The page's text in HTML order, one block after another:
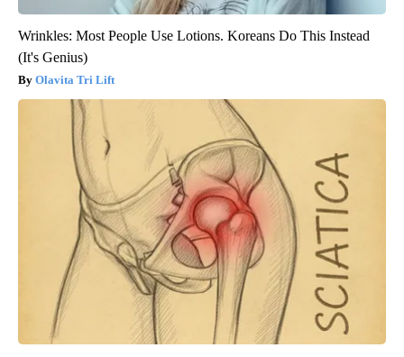
Wrinkles: Most People Use Lotions. Koreans Do This Instead
(It's Genius)
Olavita Tri Lift